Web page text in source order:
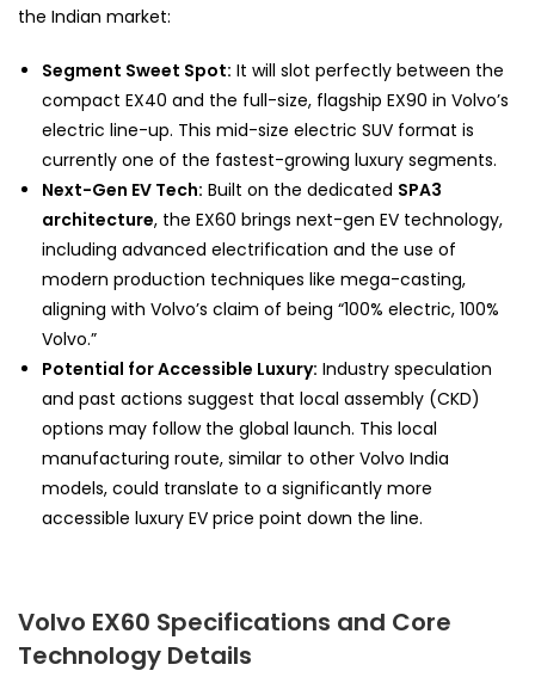
the Indian market:
Segment Sweet Spot: It will slot perfectly between the
compact EX40 and the full-size, flagship EX90 in Volvo’s
electric line-up. This mid-size electric SUV format is
currently one of the fastest-growing luxury segments.
Next-Gen EV Tech: Built on the dedicated SPA3
architecture, the EX60 brings next-gen EV technology,
including advanced electrification and the use of
modern production techniques like mega-casting,
aligning with Volvo’s claim of being “100% electric, 100%
Volvo.”
Potential for Accessible Luxury: Industry speculation
and past actions suggest that local assembly (CKD)
options may follow the global launch. This local
manufacturing route, similar to other Volvo India
models, could translate to a significantly more
accessible luxury EV price point down the line.
Volvo EX60 Specifications and Core
Technology Details